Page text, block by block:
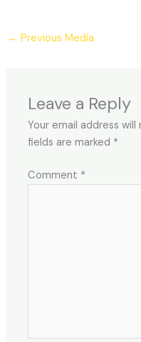
← Previous Media
Leave a Reply
Your email address
fields are marked *
Comment *